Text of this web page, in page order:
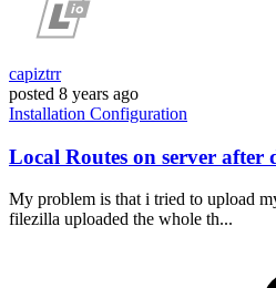
capiztrr
posted 8 years ago
Installation Configuration
Local Routes on server after
My problem is that i tried to upload
filezilla uploaded the whole th...